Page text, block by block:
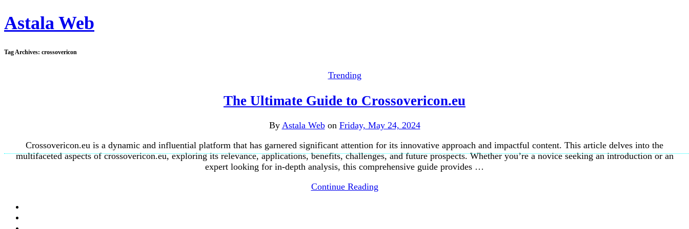
Astala Web
Tag Archives: crossovericon
Trending
The Ultimate Guide to Crossovericon.eu
By Astala Web on Friday, May 24, 2024
Crossovericon.eu is a dynamic and influential platform that has garnered significant attention for its innovative approach and impactful content. This article delves into the
multifaceted aspects of crossovericon.eu, exploring its relevance, applications, benefits, challenges, and future prospects. Whether you’re a novice seeking an introduction or an
expert looking for in-depth analysis, this comprehensive guide provides …
Continue Reading